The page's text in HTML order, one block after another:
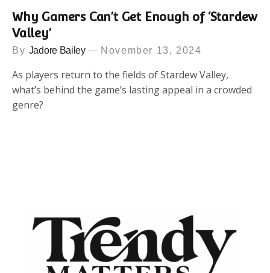
Why Gamers Can’t Get Enough of ‘Stardew
Valley’
By Jadore Bailey November 13, 2024
As players return to the fields of Stardew Valley,
what’s behind the game’s lasting appeal in a crowded
genre?